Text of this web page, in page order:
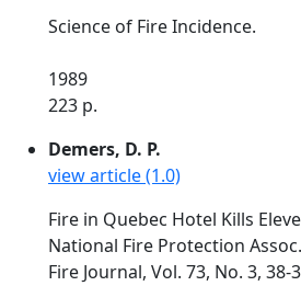
Science of Fire Incidence.
1989
223 p.
Demers, D. P.
view article (1.0)
Fire in Quebec Hotel Kills
National Fire Protection
Fire Journal, Vol. 73, No. 3, 38-